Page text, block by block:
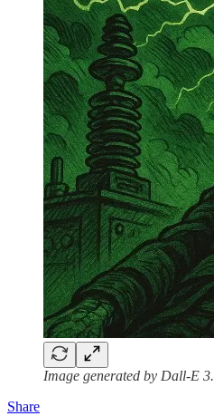
Image generated by Dall-E 3.
Share